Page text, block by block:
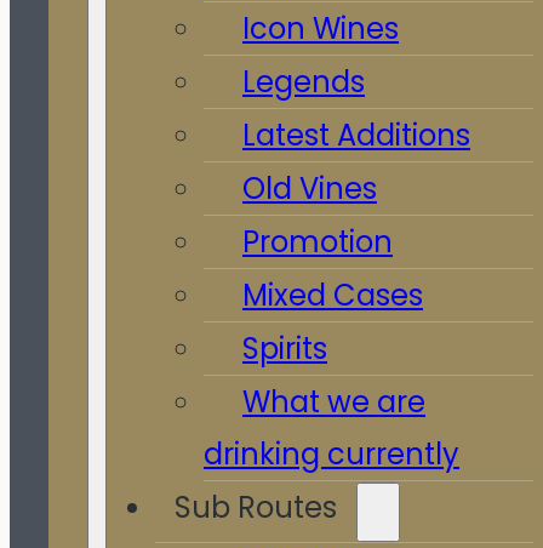
Icon Wines
Legends
Latest Additions
Old Vines
Promotion
Mixed Cases
Spirits
What we are
drinking currently
Sub Routes